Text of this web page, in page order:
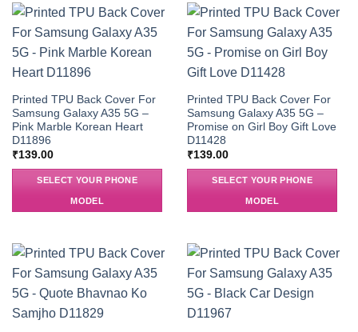
Printed TPU Back Cover For
Samsung Galaxy A35 5G –
Pink Marble Korean Heart
D11896
₹139.00
SELECT YOUR PHONE
MODEL
Printed TPU Back Cover For
Samsung Galaxy A35 5G –
Promise on Girl Boy Gift Love
D11428
₹139.00
SELECT YOUR PHONE
MODEL